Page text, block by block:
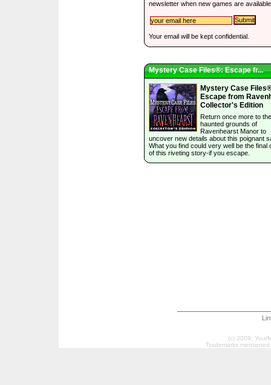
newsletter when new games are
Your email will be kept confidential.
Mystery Case Files®: Escape fr...
Mystery Case
Escape from
Collector's Edition
Return once more to the
haunted grounds of
Ravenhearst Manor to
uncover new details about this poignant
What you find could very well be the final
of this riveting story-if you escape.
(c) 2009,
Trademarks